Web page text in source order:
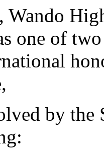
Wando
one of
by the